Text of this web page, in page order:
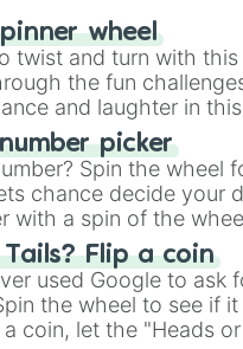
wheel
twist and turn with
the fun
and laughter in
picker
Spin the wheel
chance decide your
with a spin of the
Tails? Flip a coin
used Google to ask
the wheel to see if
coin, let the "Heads